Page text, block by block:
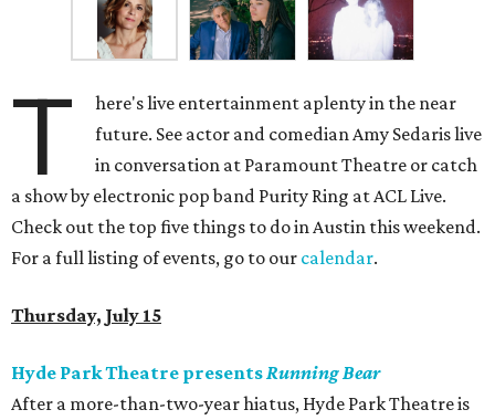
T
here's live entertainment aplenty in the near
future. See actor and comedian Amy Sedaris live
in conversation at Paramount Theatre or catch
a show by electronic pop band Purity Ring at ACL Live.
Check out the top five things to do in Austin this weekend.
For a full listing of events, go to our calendar.
Thursday, July 15
Hyde Park Theatre presentsRunning Bear
After a more-than-two-year hiatus, Hyde Park Theatre is